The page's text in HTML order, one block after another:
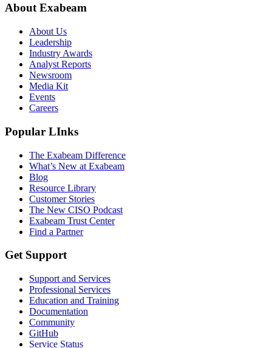
About Exabeam
About Us
Leadership
Industry Awards
Analyst Reports
Newsroom
Media Kit
Events
Careers
Popular LInks
The Exabeam Difference
What’s New at Exabeam
Blog
Resource Library
Customer Stories
The New CISO Podcast
Exabeam Trust Center
Find a Partner
Get Support
Support and Services
Professional Services
Education and Training
Documentation
Community
GitHub
Service Status